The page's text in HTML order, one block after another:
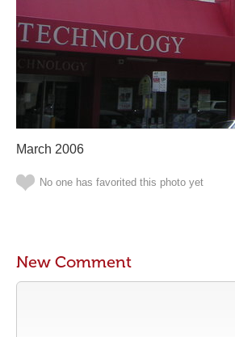
March 2006
No one has favorited this photo yet
New Comment